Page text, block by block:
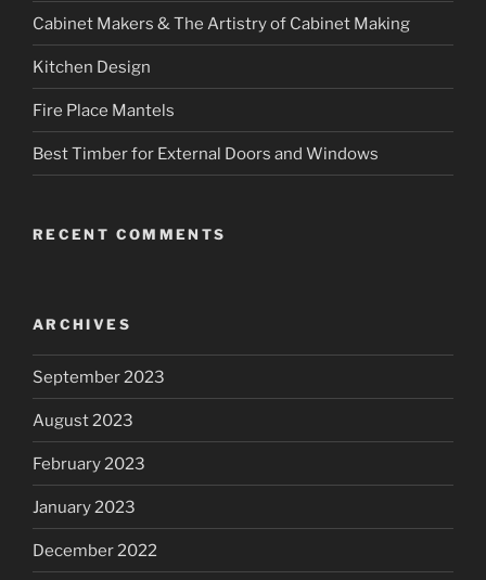
Cabinet Makers & The Artistry of Cabinet Making
Kitchen Design
Fire Place Mantels
Best Timber for External Doors and Windows
RECENT COMMENTS
ARCHIVES
September 2023
August 2023
February 2023
January 2023
December 2022